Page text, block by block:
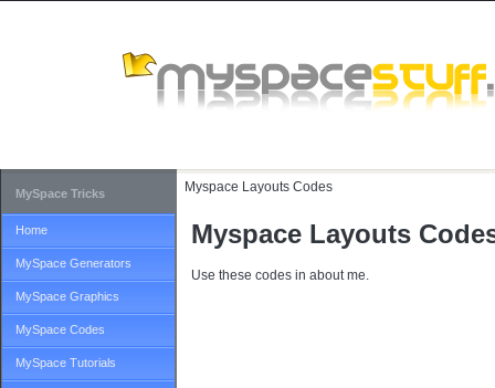
Myspace Layouts Codes
Myspace Layouts
Use these codes in about me.
MySpace Tricks
Home
MySpace Generators
MySpace Graphics
MySpace Codes
MySpace Tutorials